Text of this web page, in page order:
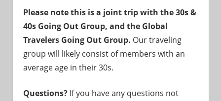
Please note this is a joint trip with the 30s &
40s Going Out Group, and the Global
Travelers Going Out Group. Our traveling
group will likely consist of members with an
average age in their 30s.
Questions?If you have any questions not